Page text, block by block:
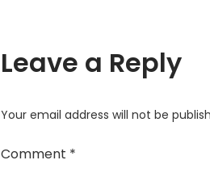
Leave a Reply
Your email address will not be
Comment *